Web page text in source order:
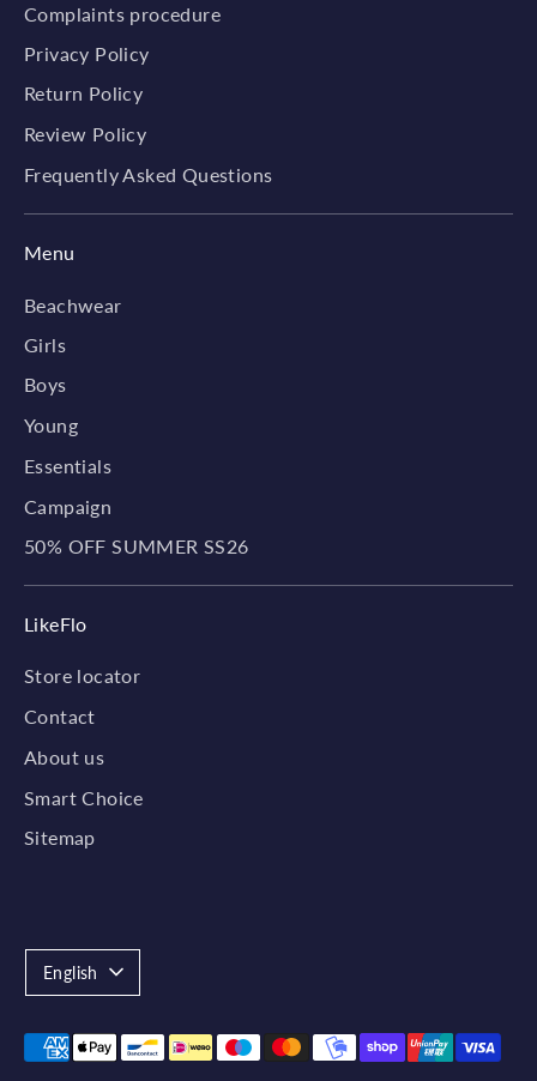
Complaints procedure
Privacy Policy
Return Policy
Review Policy
Frequently Asked Questions
Menu
Beachwear
Girls
Boys
Young
Essentials
Campaign
50% OFF SUMMER SS26
LikeFlo
Store locator
Contact
About us
Smart Choice
Sitemap
Language
English
Payment